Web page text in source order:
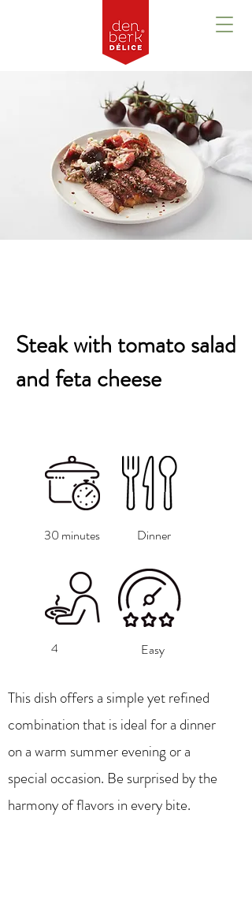
Steak with tomato salad
and feta cheese
30 minutes Dinner
4 Easy
This dish offers a simple yet refined
combination that is ideal for a dinner
on a warm summer evening or a
special occasion. Be surprised by the
harmony of flavors in every bite.